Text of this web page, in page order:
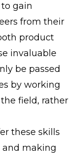
gain
from their
product
invaluable
be passed
by working
field, rather
these skills
making